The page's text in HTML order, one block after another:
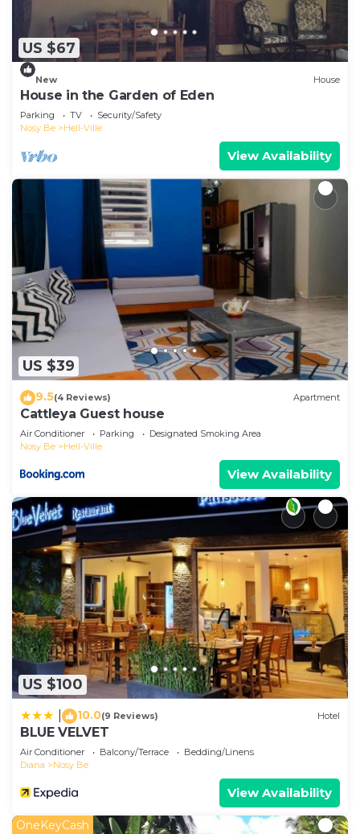
US $67
New House
House in the Garden of Eden
Parking TV
Security/Safety
Nosy Be
Hell-Ville
View Availability
US $39
9.5(4 Reviews) Apartment
Cattleya Guest house
Air Conditioner Parking
Designated Smoking Area
Nosy Be
Hell-Ville
View Availability
US $100
10.0(9 Reviews) Hotel
BLUE VELVET
Air Conditioner Balcony/Terrace
Bedding/Linens
Diana
Nosy Be
View Availability
OneKeyCash